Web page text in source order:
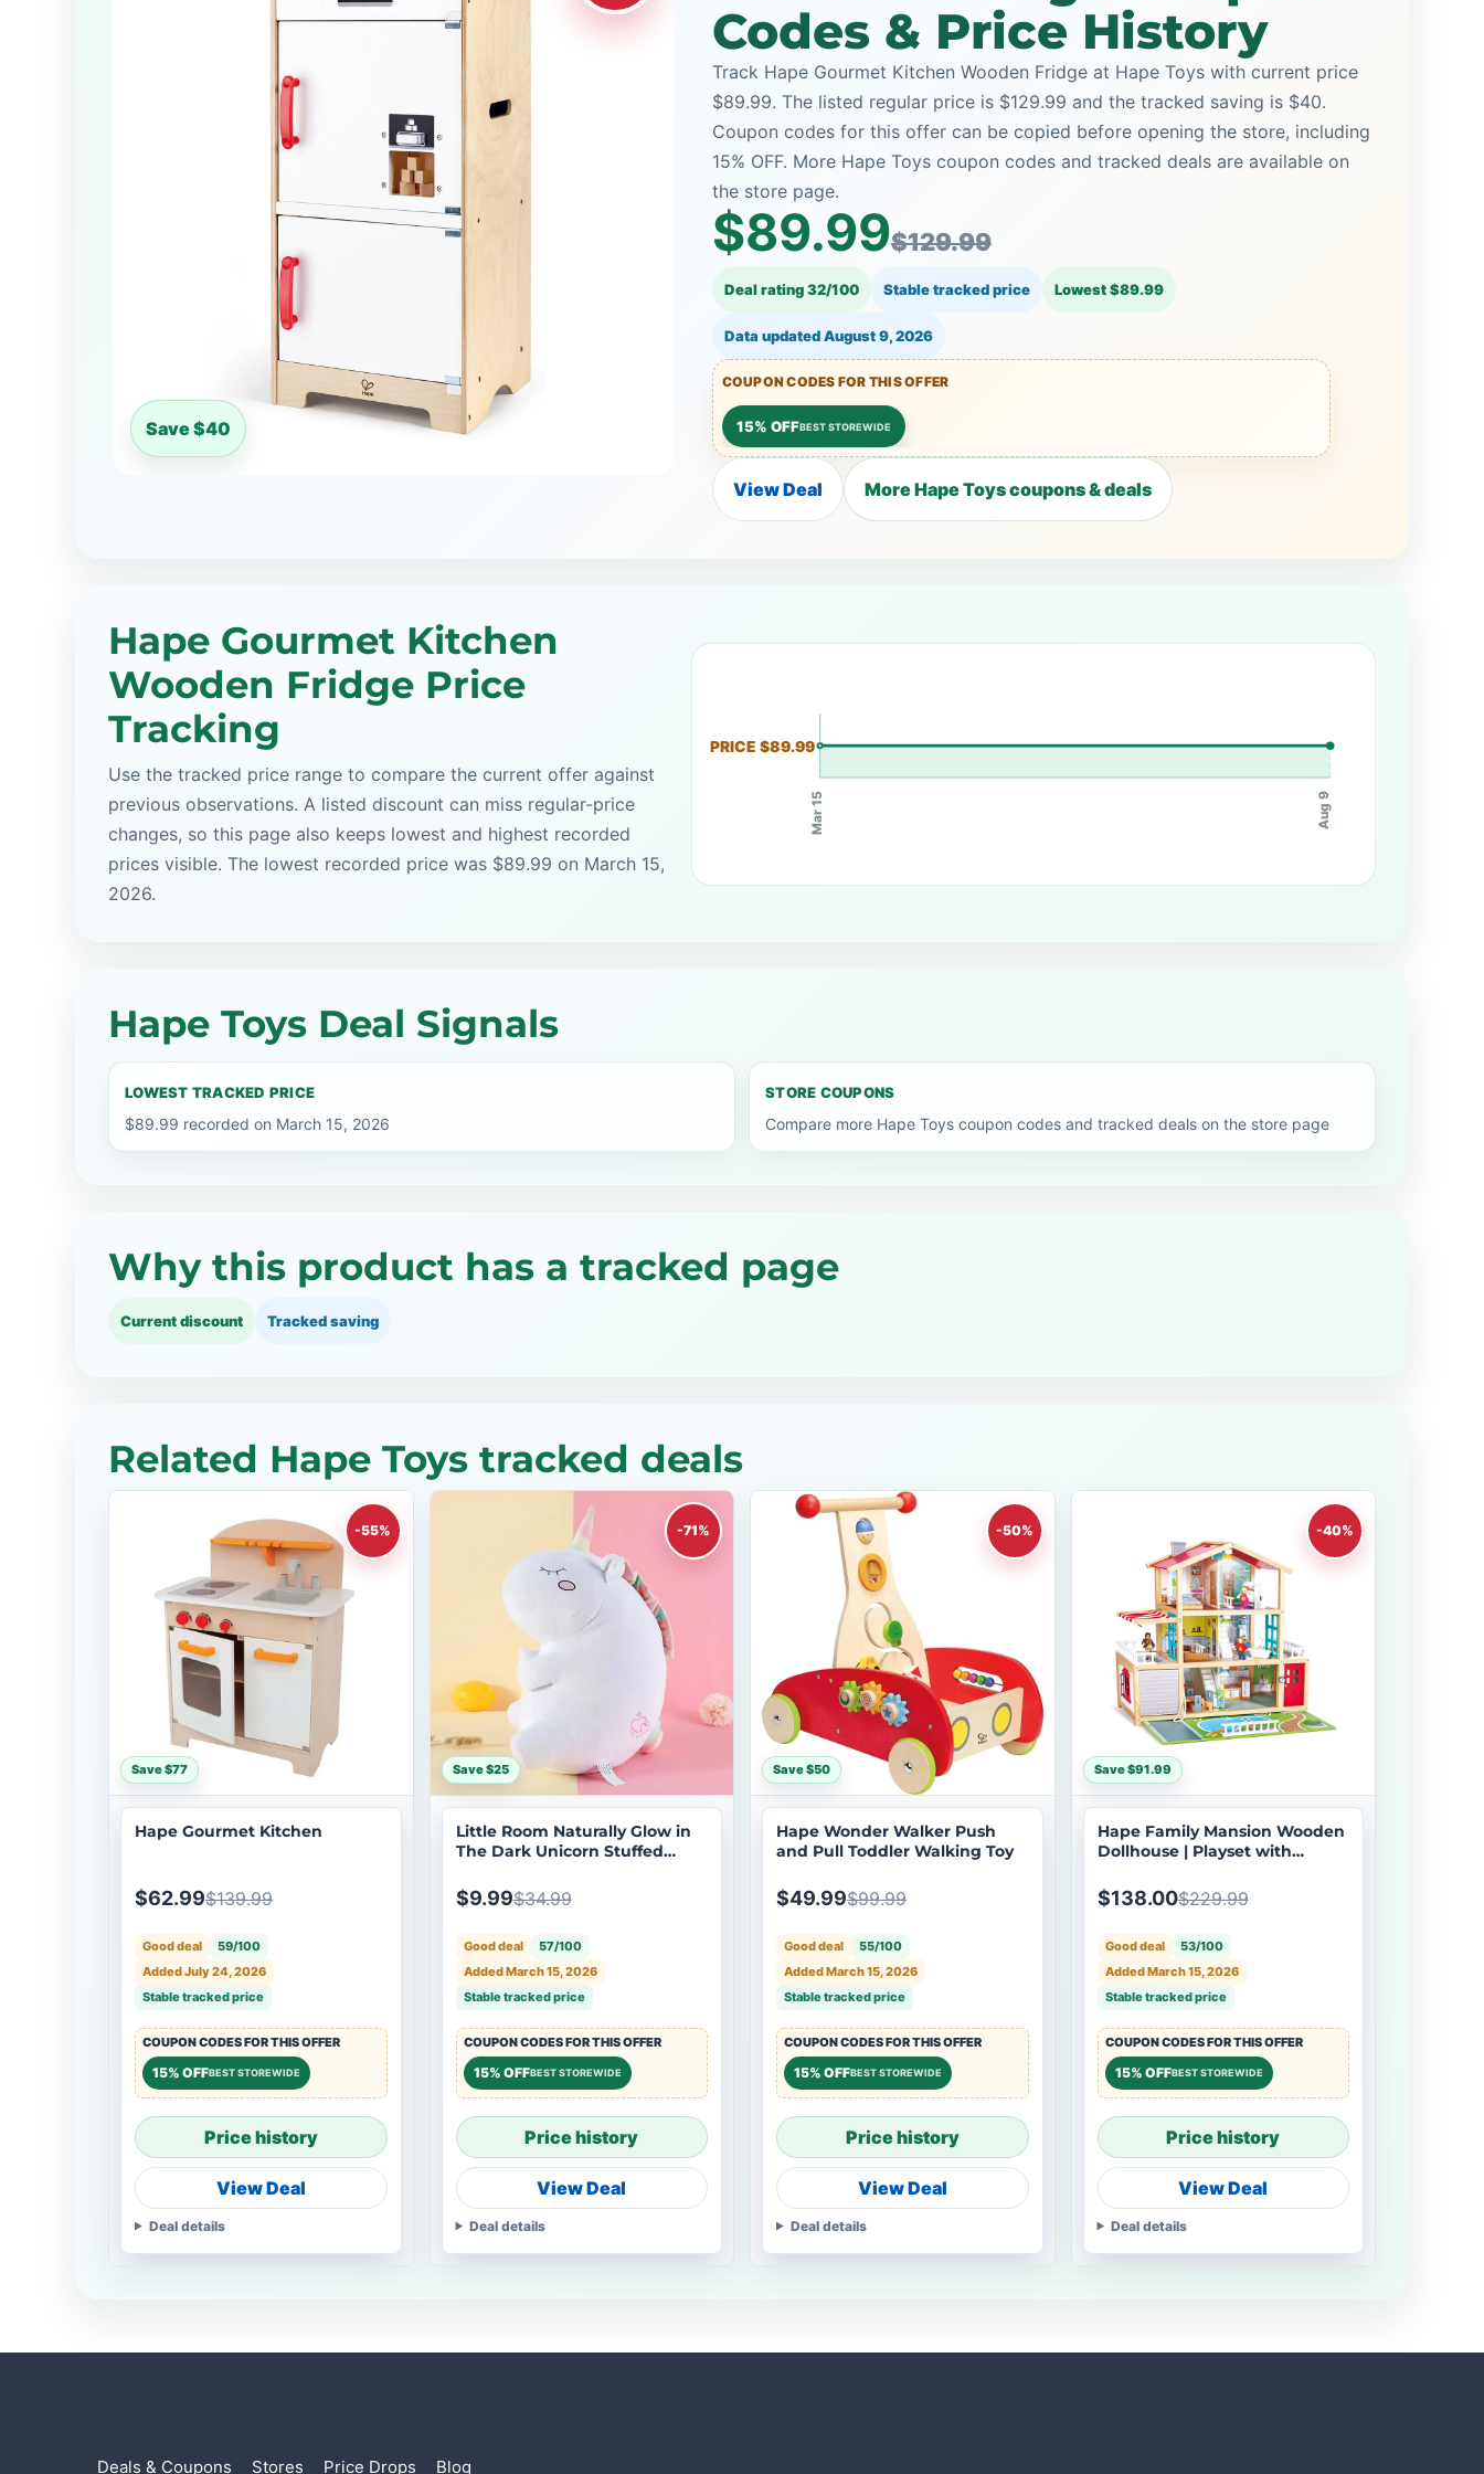
Save $40
Codes & Price History
Track Hape Gourmet Kitchen Wooden Fridge at Hape Toys with current price
$89.99. The listed regular price is $129.99 and the tracked saving is $40.
Coupon codes for this offer can be copied before opening the store, including
15% OFF. More Hape Toys coupon codes and tracked deals are available on
the store page.
$89.99$129.99
Deal rating 32/100 Stable tracked price Lowest $89.99
Data updatedAugust 9, 2026
COUPON CODES FOR THIS OFFER
15% OFFBEST STOREWIDE
View Deal More Hape Toys coupons & deals
Hape Gourmet Kitchen
Wooden Fridge Price
Tracking
Use the tracked price range to compare the current offer against
previous observations. A listed discount can miss regular-price
changes, so this page also keeps lowest and highest recorded
prices visible. The lowest recorded price was $89.99 on March 15,
2026.
PRICE $89.99
Mar 15 Aug 9
Hape Toys Deal Signals
LOWEST TRACKED PRICE
$89.99 recorded on March 15, 2026
STORE COUPONS
Compare more Hape Toys coupon codes and tracked deals on the store page
Why this product has a tracked page
Current discount Tracked saving
Related Hape Toys tracked deals
-55%
Save $77
Hape Gourmet Kitchen
$62.99$139.99
Good deal
59/100
Added July 24, 2026
Stable tracked price
COUPON CODES FOR THIS OFFER
15% OFFBEST STOREWIDE
Price history
View Deal
Deal details
-71%
Save $25
Little Room Naturally Glow in
The Dark Unicorn Stuffed
$9.99$34.99
Good deal
57/100
Added March 15, 2026
Stable tracked price
COUPON CODES FOR THIS OFFER
15% OFFBEST STOREWIDE
Price history
View Deal
Deal details
-50%
Save $50
Hape Wonder Walker Push
and Pull Toddler Walking Toy
$49.99$99.99
Good deal
55/100
Added March 15, 2026
Stable tracked price
COUPON CODES FOR THIS OFFER
15% OFFBEST STOREWIDE
Price history
View Deal
Deal details
-40%
Save $91.99
Hape Family Mansion Wooden
Dollhouse | Playset with
$138.00$229.99
Good deal
53/100
Added March 15, 2026
Stable tracked price
COUPON CODES FOR THIS OFFER
15% OFFBEST STOREWIDE
Price history
View Deal
Deal details
Deals & Coupons Stores Price Drops Blog